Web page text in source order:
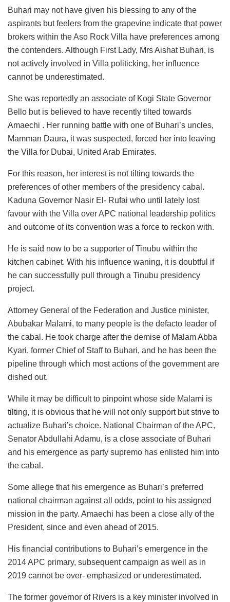
Buhari may not have given his blessing to any of the
aspirants but feelers from the grapevine indicate that power
brokers within the Aso Rock Villa have preferences among
the contenders. Although First Lady, Mrs Aishat Buhari, is
not actively involved in Villa politicking, her influence
cannot be underestimated.
She was reportedly an associate of Kogi State Governor
Bello but is believed to have recently tilted towards
Amaechi . Her running battle with one of Buhari’s uncles,
Mamman Daura, it was suspected, forced her into leaving
the Villa for Dubai, United Arab Emirates.
For this reason, her interest is not tilting towards the
preferences of other members of the presidency cabal.
Kaduna Governor Nasir El- Rufai who until lately lost
favour with the Villa over APC national leadership politics
and outcome of its convention was a force to reckon with.
He is said now to be a supporter of Tinubu within the
kitchen cabinet. With his influence waning, it is doubtful if
he can successfully pull through a Tinubu presidency
project.
Attorney General of the Federation and Justice minister,
Abubakar Malami, to many people is the defacto leader of
the cabal. He took charge after the demise of Malam Abba
Kyari, former Chief of Staff to Buhari, and he has been the
pipeline through which most actions of the government are
dished out.
While it may be difficult to pinpoint whose side Malami is
tilting, it is obvious that he will not only support but strive to
actualize Buhari’s choice. National Chairman of the APC,
Senator Abdullahi Adamu, is a close associate of Buhari
and his emergence as party supremo has enlisted him into
the cabal.
Some allege that his emergence as Buhari’s preferred
national chairman against all odds, point to his assigned
mission in the party. Amaechi has been a close ally of the
President, since and even ahead of 2015.
His financial contributions to Buhari’s emergence in the
2014 APC primary, subsequent campaign as well as in
2019 cannot be over- emphasized or underestimated.
The former governor of Rivers is a key minister involved in